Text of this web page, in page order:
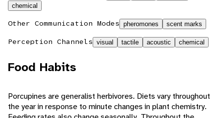
chemical
Other Communication Modes pheromones scent marks
Perception Channels visual tactile acoustic chemical
Food Habits
Porcupines are generalist herbivores. Diets vary throughout
the year in response to minute changes in plant chemistry.